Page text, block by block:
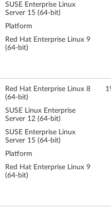
SUSE Enterprise Linux
Server 15 (64-bit)
Platform
Red Hat Enterprise Linux 9
(64-bit)
Red Hat Enterprise Linux 8
(64-bit)
SUSE Linux Enterprise
Server 12 (64-bit)
SUSE Enterprise Linux
Server 15 (64-bit)
Platform
Red Hat Enterprise Linux 9
(64-bit)